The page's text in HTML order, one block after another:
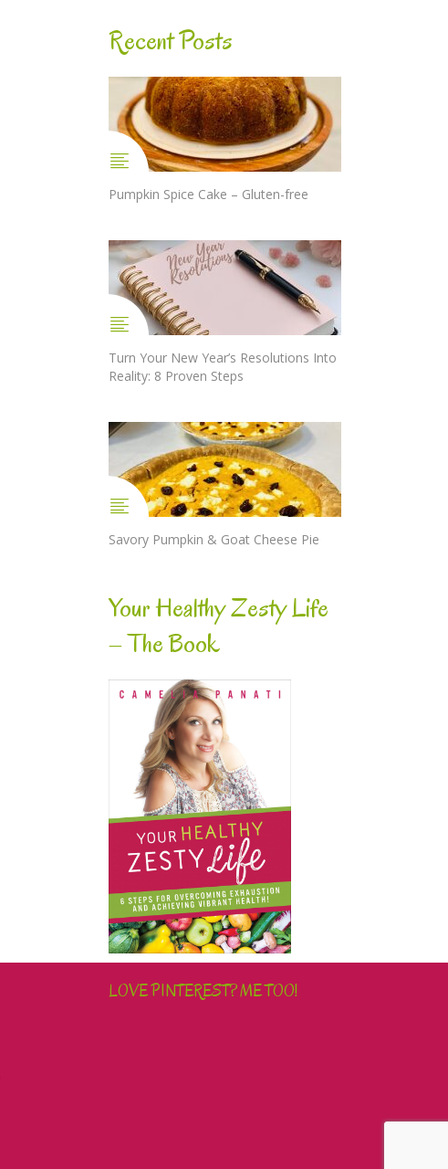
Recent Posts
Pumpkin Spice Cake – Gluten-free
Turn Your New Year’s Resolutions Into
Reality: 8 Proven Steps
Savory Pumpkin & Goat Cheese Pie
Your Healthy Zesty Life
– The Book
LOVE PINTEREST? ME TOO!